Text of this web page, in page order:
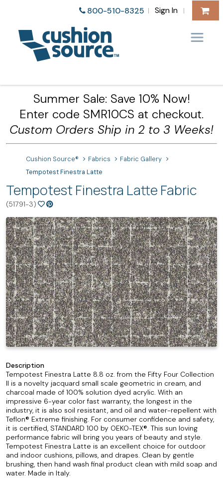
800-510-8325 | Sign In |
Summer Sale: Save 10% Now!
Enter code SMR10CS at checkout.
Custom Orders Ship in 2 to 3 Weeks!
Cushion Source® Fabrics
Fabric Gallery
Tempotest Finestra Latte
Tempotest Finestra Latte Fabric
(51791-3)
Description
Tempotest Finestra Latte 8.8 oz. from the Fifty Four Collection
II is a novelty jacquard small scale geometric in cream, and
charcoal made of 100% solution dyed acrylic. With an
impressive 6-year color fast warranty, the longest in the
industry, it is also soil resistant, and oil and water-repellent with
Teflon® Extreme finishing. For consumer confidence and safety,
it is certified, STANDARD 100 by OEKO-TEX®. This sun loving
performance fabric will bring you years of beauty and style.
Tempotest Finestra Latte is an excellent choice for outdoor
and indoor cushions, pillows, and drapes. Clean by gentle
brushing, then hand wash final product clean with mild soap and
water. Made in Italy.